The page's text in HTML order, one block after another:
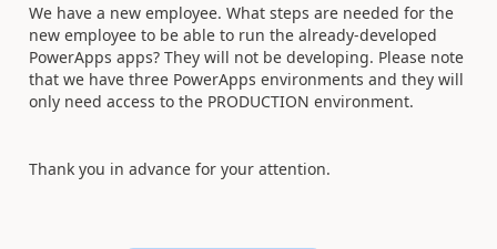
We have a new employee. What steps are needed for the
new employee to be able to run the already-developed
PowerApps apps? They will not be developing. Please note
that we have three PowerApps environments and they will
only need access to the PRODUCTION environment.
Thank you in advance for your attention.